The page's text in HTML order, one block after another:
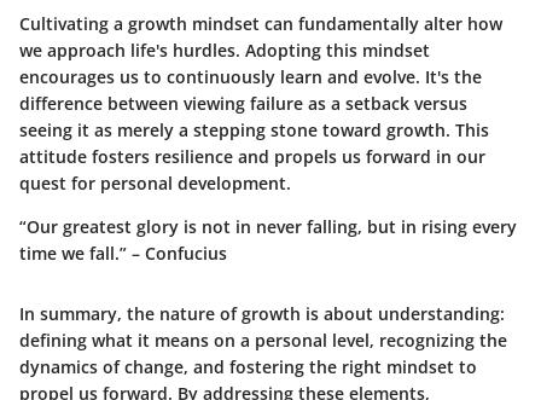
Cultivating a growth mindset can fundamentally alter how
we approach life's hurdles. Adopting this mindset
encourages us to continuously learn and evolve. It's the
difference between viewing failure as a setback versus
seeing it as merely a stepping stone toward growth. This
attitude fosters resilience and propels us forward in our
quest for personal development.
“Our greatest glory is not in never falling, but in rising every
time we fall.” – Confucius
In summary, the nature of growth is about understanding:
defining what it means on a personal level, recognizing the
dynamics of change, and fostering the right mindset to
propel us forward. By addressing these elements,